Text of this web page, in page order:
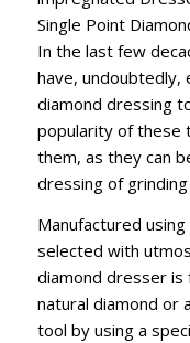
Single Point
In the last few
have,
diamond dressing
popularity of these
them, as they can
dressing of grinding
Manufactured
selected with
diamond dresser
natural diamond or
tool by using a